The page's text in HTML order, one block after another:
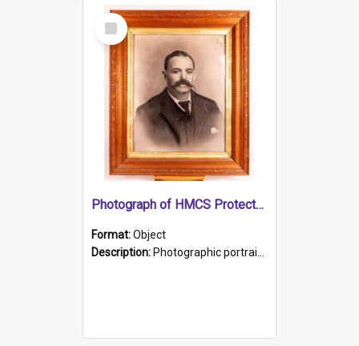
Select
Item
Photograph of HMCS Protector gunner
Format:Object
Description: Photographic portrait of William Alexander Blake (also known as Adams).The photograph has been touched up. Framed and glazed in a wooden frame. Photographed by Pimentel and Co. Adelaide, 1915.